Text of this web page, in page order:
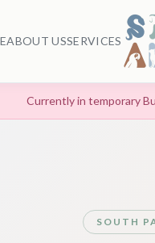
ABOUT USSERVICES
Currently in temporary
SOUTH